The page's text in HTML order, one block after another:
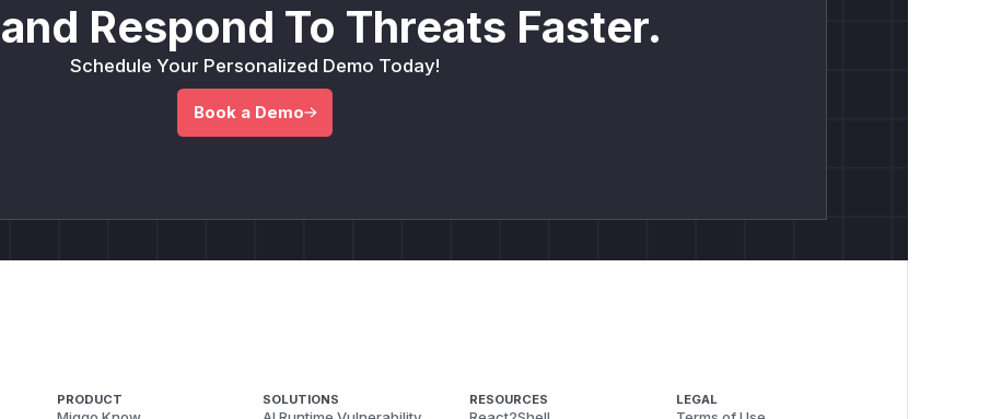
Respond To Threats Faster.
Schedule Your Personalized Demo Today!
Book a Demo
PRODUCT SOLUTIONS RESOURCES LEGAL